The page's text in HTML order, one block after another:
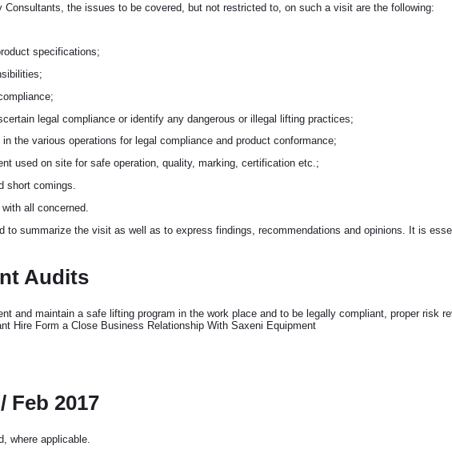
the issues to be covered, but not restricted to, on such a visit are the following:
specifications;
legal compliance or identify any dangerous or illegal lifting practices;
the various operations for legal compliance and product conformance;
used on site for safe operation, quality, marking, certification etc.;
short comings.
all concerned.
summarize the visit as well as to express findings, recommendations and opinions. It is
Audits
and maintain a safe lifting program in the work place and to be legally compliant, proper risk
Hire Form a Close Business Relationship With Saxeni Equipment
Feb 2017
where applicable.